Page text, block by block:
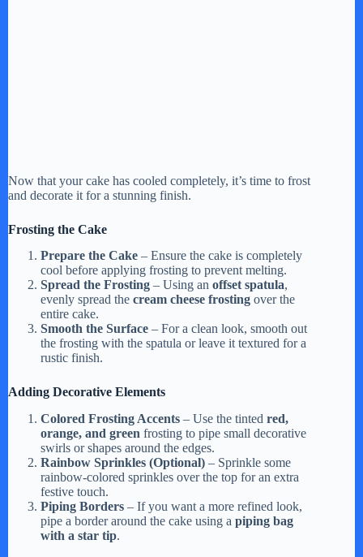
Now that your cake has cooled completely, it’s time to frost
and decorate it for a stunning finish.
Frosting the Cake
Prepare the Cake – Ensure the cake is completely
cool before applying frosting to prevent melting.
Spread the Frosting – Using an offset spatula,
evenly spread the cream cheese frosting over the
entire cake.
Smooth the Surface – For a clean look, smooth out
the frosting with the spatula or leave it textured for a
rustic finish.
Adding Decorative Elements
Colored Frosting Accents – Use the tinted red,
orange, and green frosting to pipe small decorative
swirls or shapes around the edges.
Rainbow Sprinkles (Optional) – Sprinkle some
rainbow-colored sprinkles over the top for an extra
festive touch.
Piping Borders – If you want a more refined look,
pipe a border around the cake using a piping bag
with a star tip.